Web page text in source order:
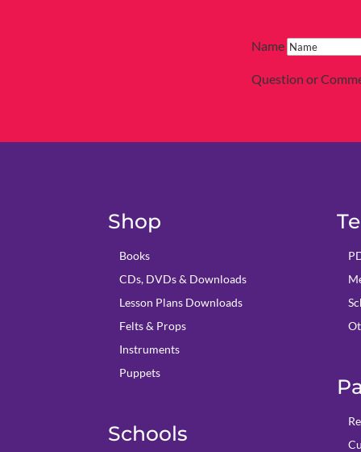
Name
Question or
Shop
Books
CDs, DVDs & Downloads
Lesson Plans Downloads
Felts & Props
Instruments
Puppets
Schools